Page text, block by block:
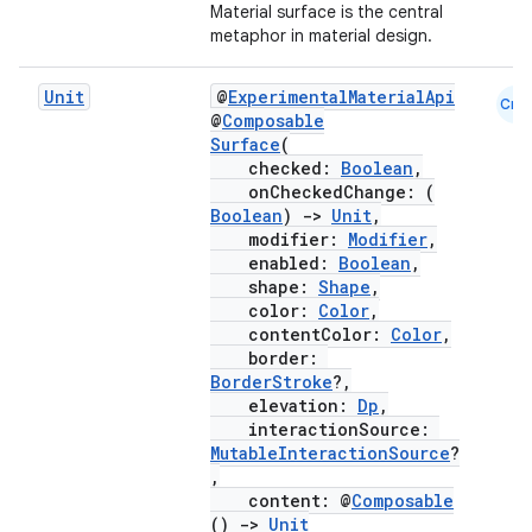
Material surface is the central
metaphor in material design.
Unit @ExperimentalMaterialApi
@Composable
Surface(
checked: Boolean ,
onCheckedChange: (
Boolean) -> Unit,
modifier: Modifier,
enabled: Boolean ,
shape: Shape ,
color: Color,
contentColor: Color,
border:
BorderStroke?,
elevation: Dp ,
interactionSource:
MutableInteractionSource?
,
content: @Composable
()
-> Unit
Cmn